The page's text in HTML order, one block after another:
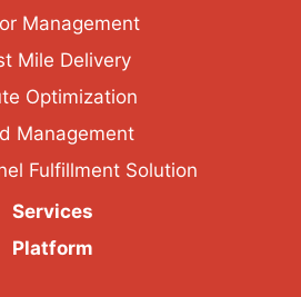
Management
Mile Delivery
Optimization
Management
Fulfillment Solution
Services
Platform